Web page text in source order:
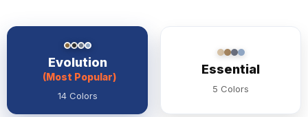
Evolution
(Most Popular)
14 Colors
Essential
5 Colors